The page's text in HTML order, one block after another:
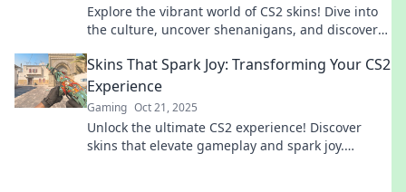
Explore the vibrant world of CS2 skins! Dive into
the culture, uncover shenanigans, and discover
Skins That Spark Joy: Transforming Your CS2
Experience
Gaming Oct 21, 2025
Unlock the ultimate CS2 experience! Discover
skins that elevate gameplay and spark joy.